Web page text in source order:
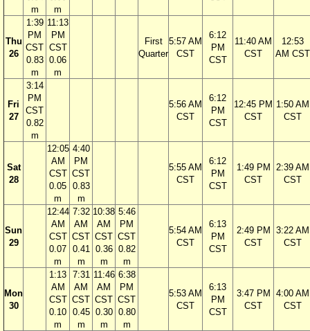
m
m
Thu
26
1:39
PM
CST
0.83
m
11:13
PM
CST
0.06
m
First
Quarter
5:57 AM
CST
6:12
PM
CST
11:40 AM
CST
12:53
AM CST
Fri
27
3:14
PM
CST
0.82
m
5:56 AM
CST
6:12
PM
CST
12:45 PM
CST
1:50 AM
CST
Sat
28
12:05
AM
CST
0.05
m
4:40
PM
CST
0.83
m
5:55 AM
CST
6:12
PM
CST
1:49 PM
CST
2:39 AM
CST
Sun
29
12:44
AM
CST
0.07
m
7:32
AM
CST
0.41
m
10:38
AM
CST
0.36
m
5:46
PM
CST
0.82
m
5:54 AM
CST
6:13
PM
CST
2:49 PM
CST
3:22 AM
CST
Mon
30
1:13
AM
CST
0.10
m
7:31
AM
CST
0.45
m
11:46
AM
CST
0.30
m
6:38
PM
CST
0.80
m
5:53 AM
CST
6:13
PM
CST
3:47 PM
CST
4:00 AM
CST